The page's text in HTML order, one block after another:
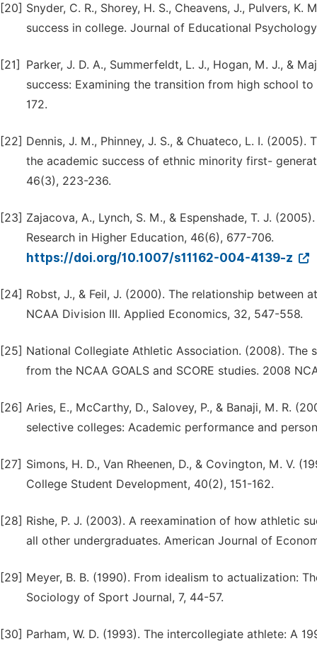
[20] Snyder, C. R., Shorey, H. S., Cheavens, J., Pulvers,
success in college. Journal of Educational
[21]
Parker, J. D. A., Summerfeldt, L. J., Hogan, M. J., &
success: Examining the transition from high school
172.
[22] Dennis, J. M., Phinney, J. S., & Chuateco, L. I.
the academic success of ethnic minority first-
46(3), 223-236.
[23] Zajacova, A., Lynch, S. M., & Espenshade, T. J.
Research in Higher Education, 46(6), 677-706.
https://doi.org/10.1007/s11162-004-4139-z
[24] Robst, J., & Feil, J. (2000). The relationship
NCAA Division III. Applied Economics, 32, 547-558.
[25] National Collegiate Athletic Association. (2008).
from the NCAA GOALS and SCORE studies. 2008
[26] Aries, E., McCarthy, D., Salovey, P., & Banaji, M. R.
selective colleges: Academic performance and
[27] Simons, H. D., Van Rheenen, D., & Covington, M. V.
College Student Development, 40(2), 151-162.
[28] Rishe, P. J. (2003). A reexamination of how athletic
all other undergraduates. American Journal of
[29] Meyer, B. B. (1990). From idealism to actualization:
Sociology of Sport Journal, 7, 44-57.
[30] Parham, W. D. (1993). The intercollegiate athlete: A